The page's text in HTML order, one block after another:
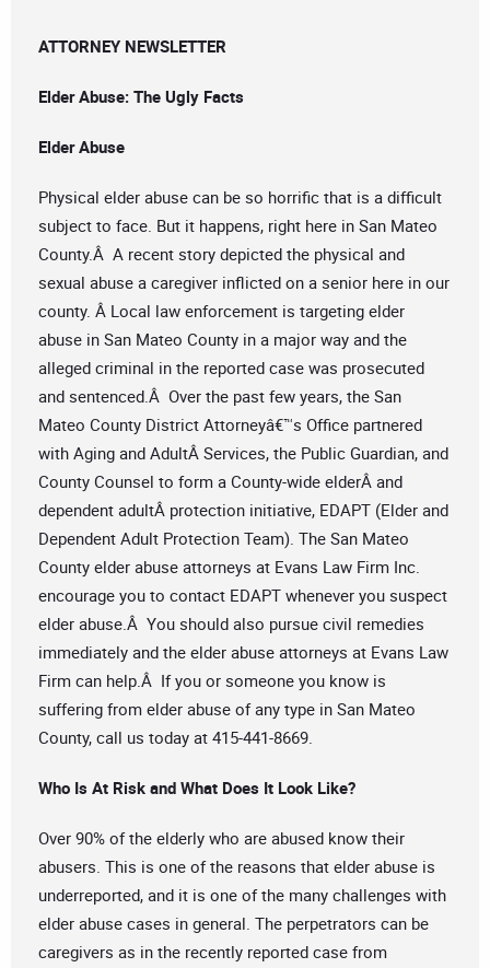
ATTORNEY NEWSLETTER
Elder Abuse: The Ugly Facts
Elder Abuse
Physical elder abuse can be so horrific that is a difficult
subject to face. But it happens, right here in San Mateo
County.Â A recent story depicted the physical and
sexual abuse a caregiver inflicted on a senior here in our
county. Â Local law enforcement is targeting elder
abuse in San Mateo County in a major way and the
alleged criminal in the reported case was prosecuted
and sentenced.Â Over the past few years, the San
Mateo County District Attorneyâ€™s Office partnered
with Aging and AdultÂ Services, the Public Guardian, and
County Counsel to form a County-wide elderÂ and
dependent adultÂ protection initiative, EDAPT (Elder and
Dependent Adult Protection Team). The San Mateo
County elder abuse attorneys at Evans Law Firm Inc.
encourage you to contact EDAPT whenever you suspect
elder abuse.Â You should also pursue civil remedies
immediately and the elder abuse attorneys at Evans Law
Firm can help.Â If you or someone you know is
suffering from elder abuse of any type in San Mateo
County, call us today at 415-441-8669.
Who Is At Risk and What Does It Look Like?
Over 90% of the elderly who are abused know their
abusers. This is one of the reasons that elder abuse is
underreported, and it is one of the many challenges with
elder abuse cases in general. The perpetrators can be
caregivers as in the recently reported case from